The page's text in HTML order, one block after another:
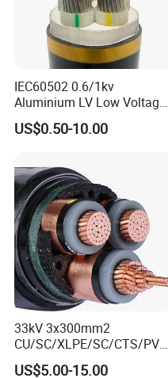
IEC60502 0.6/1kv
Aluminium LV Low Voltage
XLPE Insulated Swa/Sta
Armoured PVC Sheathed
Electric/Electrical Power
Cable Cn
Factory/Manufacturer Cable
US$0.50-10.00
33kV 3x300mm2
CU/SC/XLPE/SC/CTS/PVC
Insulated Underground
US$5.00-15.00